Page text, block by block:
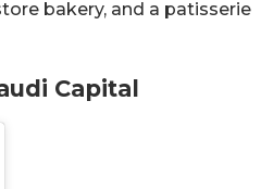
bakery, and a patisserie
Capital